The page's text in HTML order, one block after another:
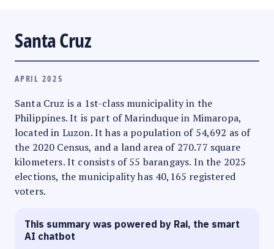
Santa Cruz
APRIL 2025
Santa Cruz is a 1st-class municipality in the
Philippines. It is part of Marinduque in Mimaropa,
located in Luzon. It has a population of 54,692 as of
the 2020 Census, and a land area of 270.77 square
kilometers. It consists of 55 barangays. In the 2025
elections, the municipality has 40,165 registered
voters.
This summary was powered by Rai, the smart
AI chatbot